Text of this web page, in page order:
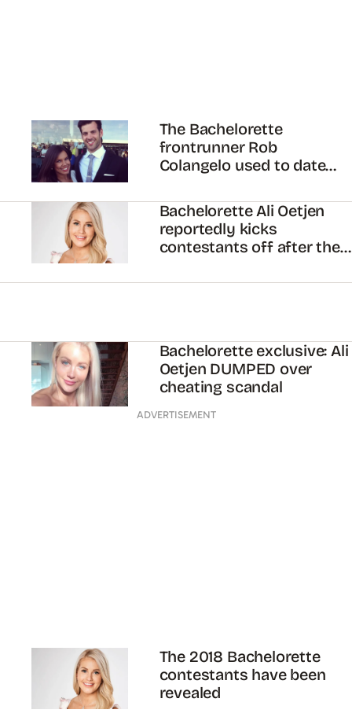
The Bachelorette
frontrunner Rob
Colangelo used to date
Bachelorette Ali Oetjen
reportedly kicks
contestants off after they
Kemp
Bachelorette exclusive: Ali
Oetjen DUMPED over
cheating scandal
ADVERTISEMENT
The 2018 Bachelorette
contestants have been
revealed